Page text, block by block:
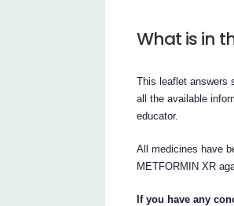
What is in
This leaflet answers
all the available
educator.
All medicines have
METFORMIN XR
If you have any